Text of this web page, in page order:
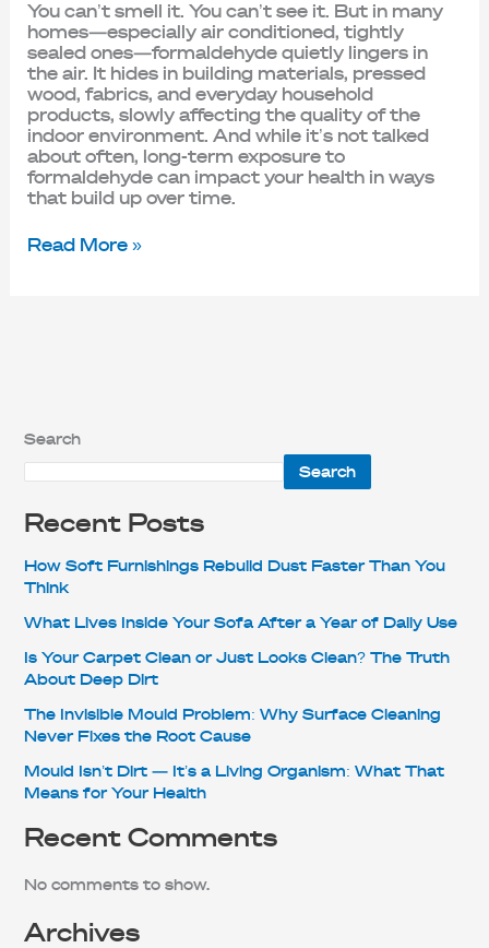
You can’t smell it. You can’t see it. But in many
homes—especially air conditioned, tightly
sealed ones—formaldehyde quietly lingers in
the air. It hides in building materials, pressed
wood, fabrics, and everyday household
products, slowly affecting the quality of the
indoor environment. And while it’s not talked
about often, long-term exposure to
formaldehyde can impact your health in ways
that build up over time.
Read More »
Search
Search
Recent Posts
How Soft Furnishings Rebuild Dust Faster Than You
Think
What Lives Inside Your Sofa After a Year of Daily Use
Is Your Carpet Clean or Just Looks Clean? The Truth
About Deep Dirt
The Invisible Mould Problem: Why Surface Cleaning
Never Fixes the Root Cause
Mould Isn’t Dirt — It’s a Living Organism: What That
Means for Your Health
Recent Comments
No comments to show.
Archives